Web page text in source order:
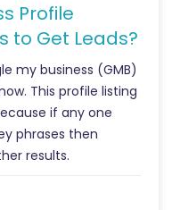
Profile
to Get Leads?
my business (GMB)
This profile listing
if any one
phrases then
results.